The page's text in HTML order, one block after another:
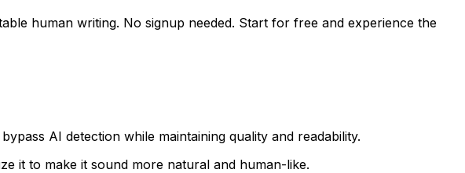
human writing. No signup needed. Start for free and experience the
AI detection while maintaining quality and readability.
it to make it sound more natural and human-like.